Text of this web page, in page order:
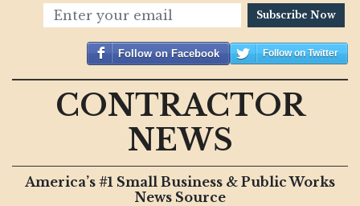
Subscribe Now
Follow on Facebook Follow on Twitter
CONTRACTOR
NEWS
America’s #1 Small Business & Public Works
News Source